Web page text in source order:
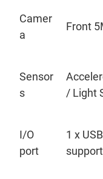
Camer
a
Front
Sensor
s
/ Light
I/O
port
1 x